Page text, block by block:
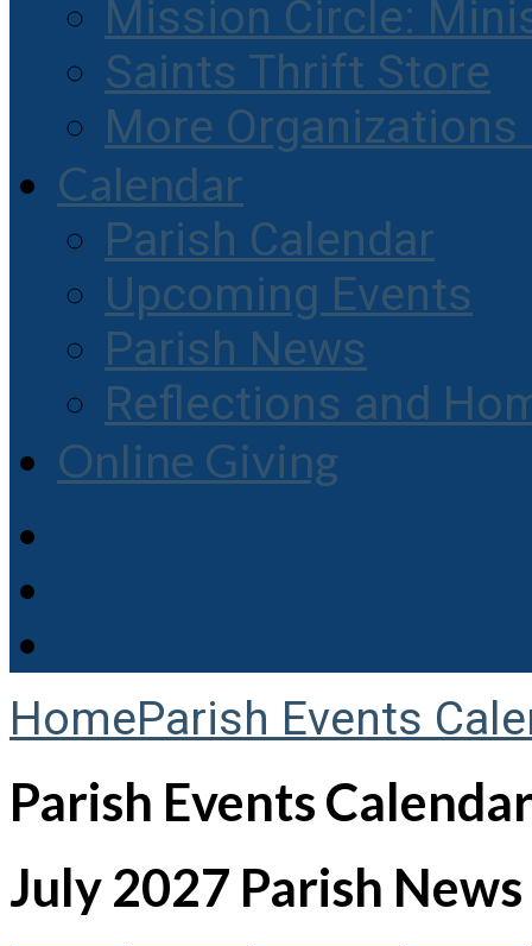
Mission Circle:
Saints Thrift Store
More
Calendar
Parish Calendar
Upcoming Events
Parish News
Reflections and
Online Giving
HomeParish Events
Parish Events
July 2027 Parish News